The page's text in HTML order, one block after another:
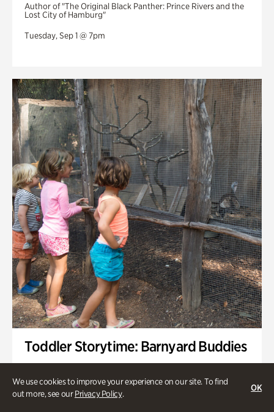
We use cookies to improve your experience on our site. To find
out more, see ourPrivacy Policy.
OK
Author of "The Original Black Panther: Prince Rivers and the
Lost City of Hamburg"
Tuesday, Sep 1 @ 7pm
Toddler Storytime: Barnyard Buddies
Wednesday, Sep 2 @ 10am - 11:40am